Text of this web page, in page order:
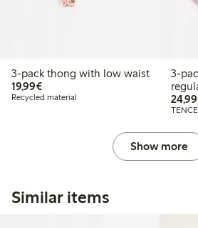
3-pack thong with low waist
19,99€€19.99
Recycled material
3-pack seamless
Show more
Similar items